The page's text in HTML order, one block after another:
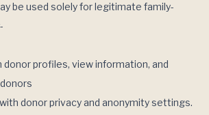
be used solely for legitimate family-
donor profiles, view information, and
donor privacy and anonymity settings.